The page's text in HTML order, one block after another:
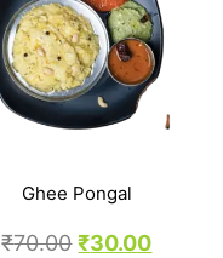
Ghee Pongal
₹70.00 ₹30.00